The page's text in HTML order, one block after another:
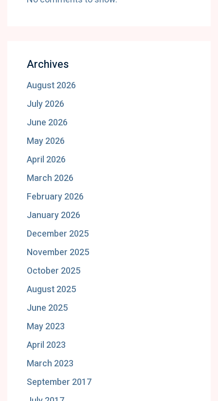
Archives
August 2026
July 2026
June 2026
May 2026
April 2026
March 2026
February 2026
January 2026
December 2025
November 2025
October 2025
August 2025
June 2025
May 2023
April 2023
March 2023
September 2017